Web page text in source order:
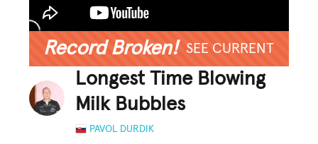
Record Broken! SEE CURRENT
Longest Time Blowing
Milk Bubbles
PAVOL DURDIK